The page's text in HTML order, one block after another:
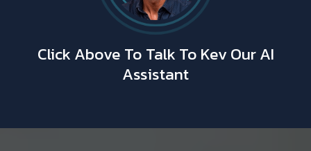
Click Above To Talk To Kev Our AI
Assistant